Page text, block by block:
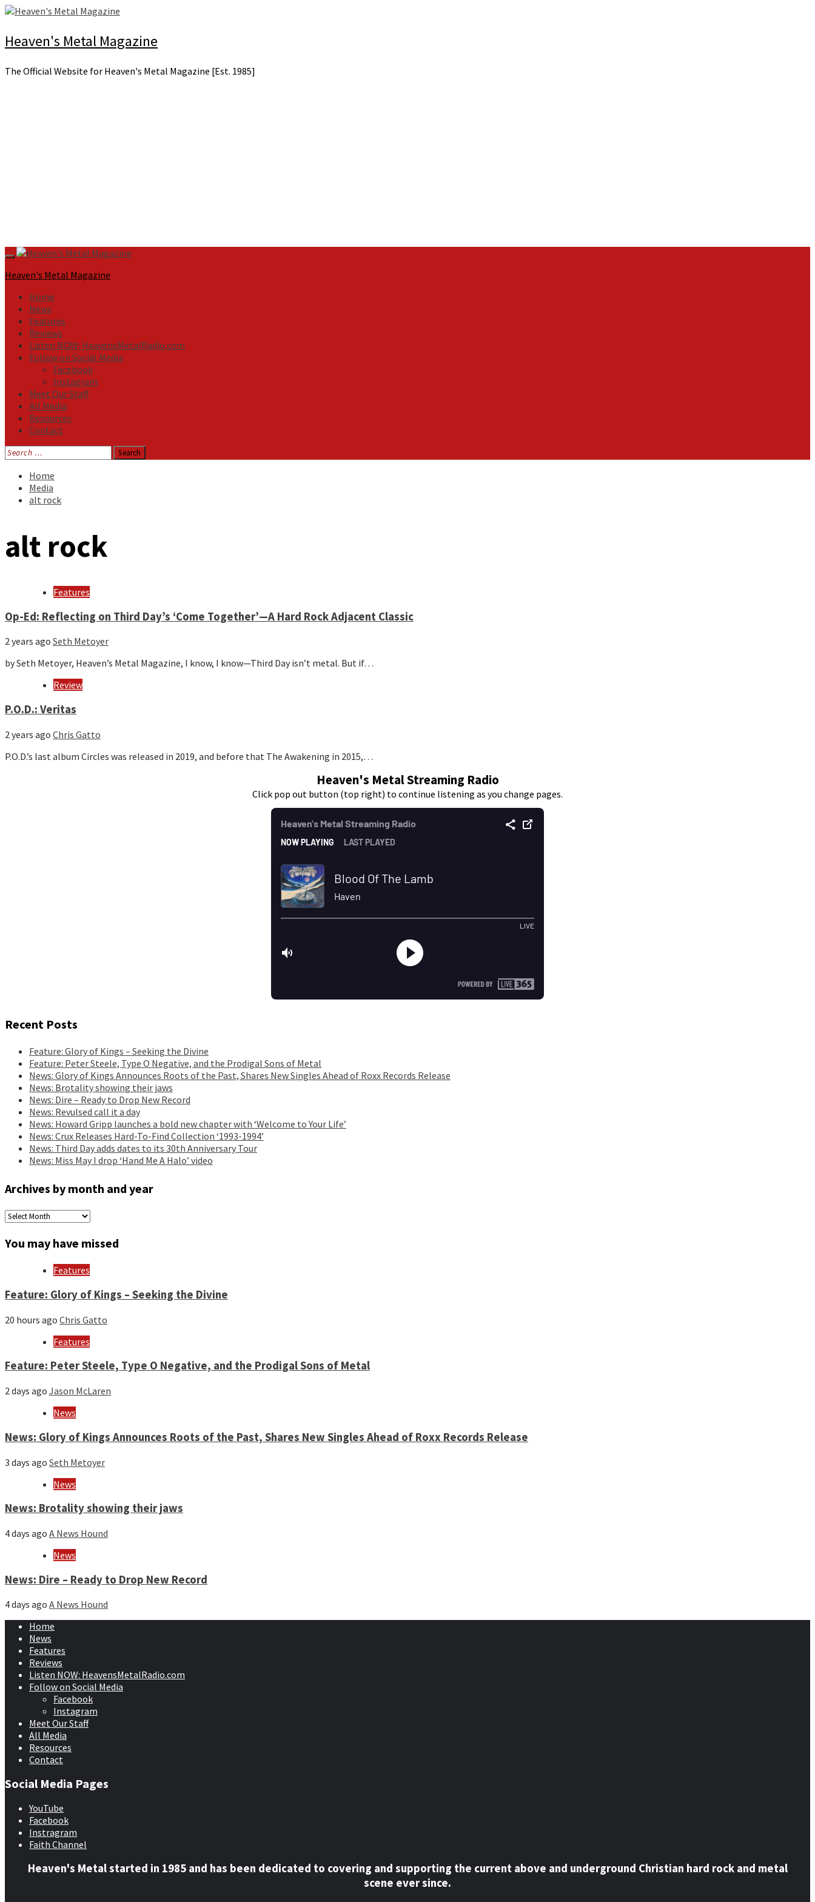
Skip
content
Heaven's Metal Magazine
The Official Website for Heaven's Metal Magazine [Est. 1985]
Primary
Menu
Heaven's Metal Magazine
Home
News
Features
Reviews
Listen NOW: HeavensMetalRadio.com
Follow on Social Media
Facebook
Instagram
Meet Our Staff
All Media
Resources
Contact
Search
for:
Home
Media
alt rock
alt rock
Features
Op-Ed: Reflecting on Third Day’s ‘Come Together’—A Hard Rock Adjacent Classic
2 years ago Seth Metoyer
by Seth Metoyer, Heaven’s Metal Magazine, I know, I know—Third Day isn’t metal. But if…
Review
P.O.D.: Veritas
2 years ago Chris Gatto
P.O.D.’s last album Circles was released in 2019, and before that The Awakening in 2015,…
Heaven's Metal Streaming Radio
Click pop out button (top right) to continue listening as you change pages.
Recent Posts
Feature: Glory of Kings – Seeking the Divine
Feature: Peter Steele, Type O Negative, and the Prodigal Sons of Metal
News: Glory of Kings Announces Roots of the Past, Shares New Singles Ahead of Roxx Records Release
News: Brotality showing their jaws
News: Dire – Ready to Drop New Record
News: Revulsed call it a day
News: Howard Gripp launches a bold new chapter with ‘Welcome to Your Life’
News: Crux Releases Hard-To-Find Collection ‘1993-1994’
News: Third Day adds dates to its 30th Anniversary Tour
News: Miss May I drop ‘Hand Me A Halo’ video
Archives by month and year
Archives
by
month
and
You may have missed
Features
Feature: Glory of Kings – Seeking the Divine
20 hours ago Chris Gatto
Features
Feature: Peter Steele, Type O Negative, and the Prodigal Sons of Metal
2 days ago Jason McLaren
News
News: Glory of Kings Announces Roots of the Past, Shares New Singles Ahead of Roxx Records Release
3 days ago Seth Metoyer
News
News: Brotality showing their jaws
4 days ago A News Hound
News
News: Dire – Ready to Drop New Record
4 days ago A News Hound
Home
News
Features
Reviews
Listen NOW: HeavensMetalRadio.com
Follow on Social Media
Facebook
Instagram
Meet Our Staff
All Media
Resources
Contact
Social Media Pages
YouTube
Facebook
Instragram
Faith Channel
Heaven's Metal started in 1985 and has been dedicated to covering and supporting the current above and underground Christian hard rock and metal
scene ever since.